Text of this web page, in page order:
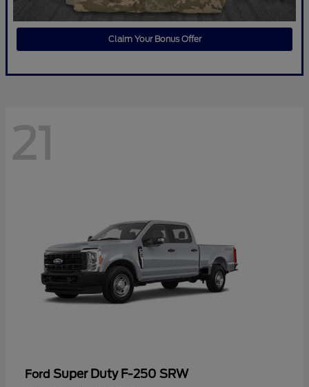
Claim Your Bonus Offer
21
Ford Super Duty F-250 SRW